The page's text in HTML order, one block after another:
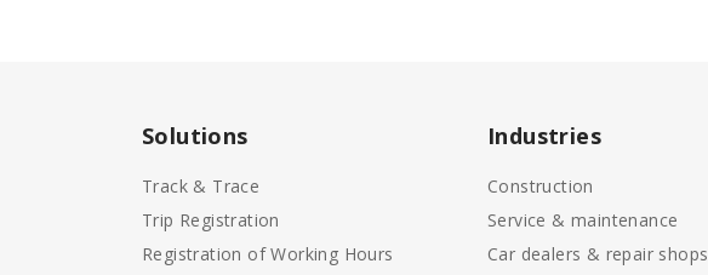
Solutions
Track & Trace
Trip Registration
Registration of Working Hours
Industries
Construction
Service & maintenance
Car dealers & repair shops